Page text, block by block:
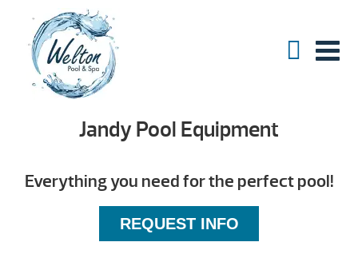
Jandy Pool Equipment
Everything you need for the perfect pool!
REQUEST INFO